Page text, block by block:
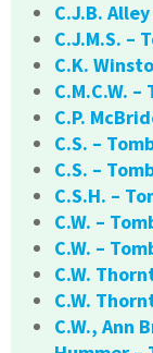
C.J.B.
C.J.M.S. –
C.K.
C.M.C.W.
C.P.
C.S. –
C.S. –
C.S.H. –
C.W. –
C.W. –
C.W.
C.W.
C.W., Ann